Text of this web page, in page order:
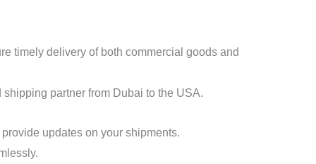
timely delivery of both commercial goods and
partner from Dubai to the USA.
updates on your shipments.